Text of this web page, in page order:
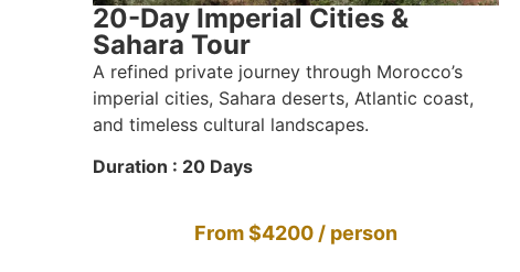
20-Day Imperial Cities &
Sahara Tour
A refined private journey through Morocco’s
imperial cities, Sahara deserts, Atlantic coast,
and timeless cultural landscapes.
Duration : 20 Days
From $4200 / person